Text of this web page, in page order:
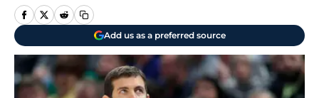
Add us as a preferred source